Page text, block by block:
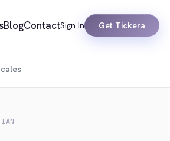
BlogContactSign In Get Tickera